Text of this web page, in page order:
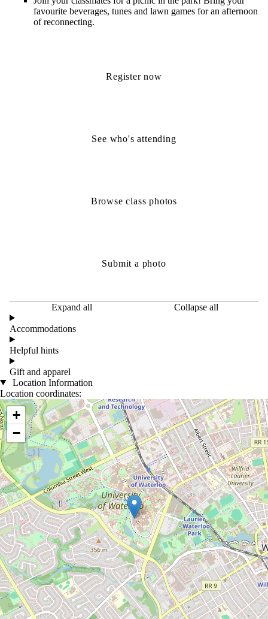
favourite beverages, tunes and lawn games for an afternoon
of reconnecting.
Register now
See who's attending
Browse class photos
Submit a photo
Expand all Collapse all
Accommodations
Helpful hints
Gift and apparel
Location Information
Location coordinates:
Location coordinates
+
−